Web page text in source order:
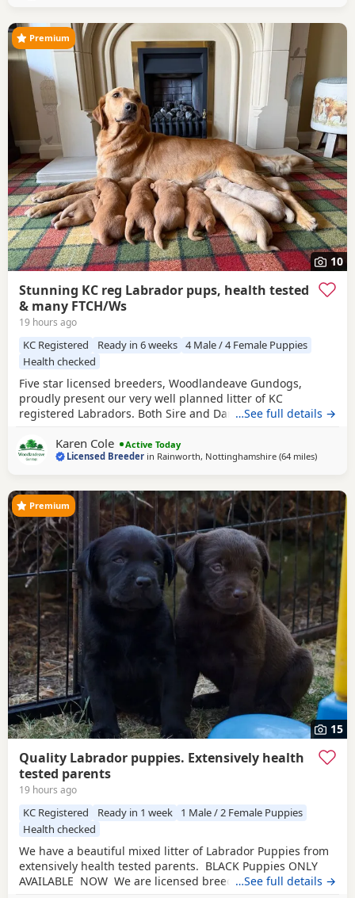
10
Premium
Stunning KC reg Labrador pups, health tested
& many FTCH/Ws
19 hours ago
KC Registered Ready in 6 weeks 4 Male / 4 Female Puppies
Health checked
Five star licensed breeders, Woodlandeave Gundogs,
proudly present our very well planned litter of KC
registered Labradors. Both Sire and Dam are my
well used to the shooting fraternity having both worked on
two of my local shoots. They are superb countryside
…See full details →
Karen Cole
Active Today
Licensed Breeder in Rainworth, Nottinghamshire (64 milesaway
)
15
Premium
Quality Labrador puppies. Extensively health
tested parents
19 hours ago
KC Registered Ready in 1 week
1 Male / 2 Female Puppies
Health checked
We have a beautiful mixed litter of Labrador Puppies from
extensively health tested parents. BLACK Puppies ONLY
AVAILABLE NOW We are licensed breeders which means
…See full details →